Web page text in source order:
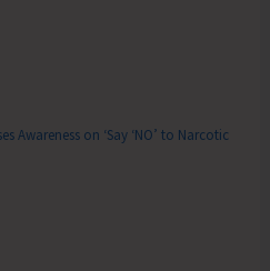
Awareness on ‘Say ‘NO’ to Narcotic